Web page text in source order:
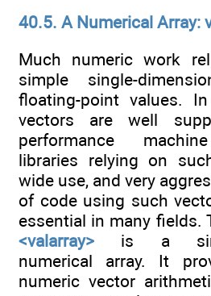
40.5. A Numerical Array:
Much numeric work
simple single-
floating-point values.
vectors are well
performance
libraries relying on
wide use, and very
of code using such
essential in many fields.
<valarray> is a
numerical array. It
numeric vector